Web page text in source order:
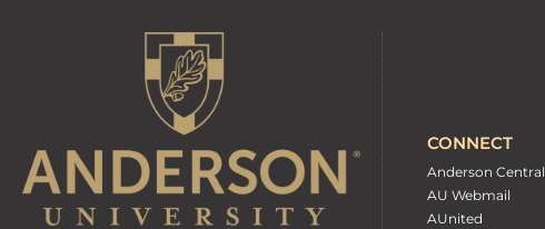
CONNECT
Anderson Central
AU Webmail
AUnited